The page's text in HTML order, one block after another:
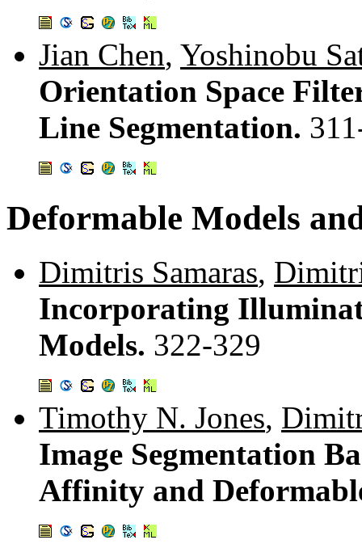
Jian Chen, Yoshinobu
Orientation Space
Line Segmentation.
Deformable Models
Dimitris Samaras,
Incorporating
Models. 322-329
Timothy N. Jones,
Image Segmentation
Affinity and